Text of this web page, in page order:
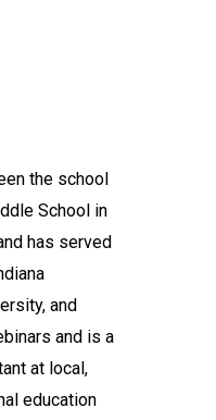
the school
School in
has served
and
and is a
at local,
education